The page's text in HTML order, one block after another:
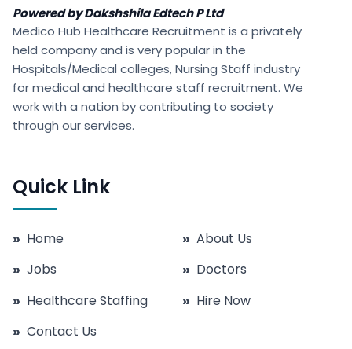
Powered by Dakshshila Edtech P Ltd
Medico Hub Healthcare Recruitment is a privately
held company and is very popular in the
Hospitals/Medical colleges, Nursing Staff industry
for medical and healthcare staff recruitment. We
work with a nation by contributing to society
through our services.
Quick Link
» Home » About Us
» Jobs » Doctors
» Healthcare Staffing » Hire Now
» Contact Us